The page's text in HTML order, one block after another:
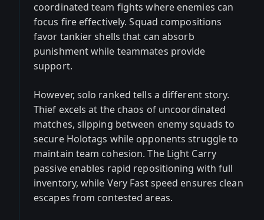
coordinated team fights where enemies can
focus fire effectively. Squad compositions
favor tankier shells that can absorb
punishment while teammates provide
support.
However, solo ranked tells a different story.
Thief excels at the chaos of uncoordinated
matches, slipping between enemy squads to
secure Holotags while opponents struggle to
maintain team cohesion. The Light Carry
passive enables rapid repositioning with full
inventory, while Very Fast speed ensures clean
escapes from contested areas.